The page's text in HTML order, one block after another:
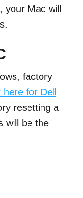
Mac will
factory
here for Dell
resetting a
will be the